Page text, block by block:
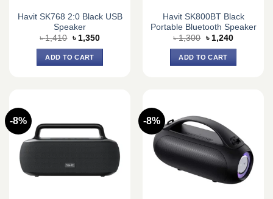
Havit SK768 2:0 Black USB
Speaker
৳1,410 Original
was:
৳ 1,410.
৳ 1,350Current
ADD TO CART
Havit SK800BT Black
Portable Bluetooth Speaker
৳1,300 Original
was:
৳ 1,300.
৳ 1,240Current
ADD TO CART
-8% -8%